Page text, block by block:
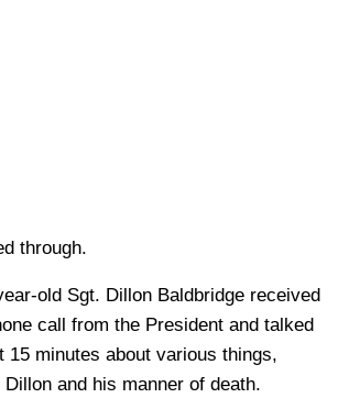
through.
old Sgt. Dillon Baldbridge received
call from the President and talked
15 minutes about various things,
and his manner of death.